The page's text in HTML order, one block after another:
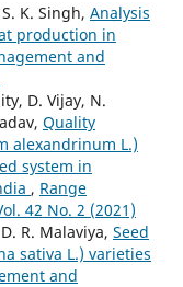
K. Singh, Analysis
production in
and
D. Vijay, N.
Quality
alexandrinum L.)
system in
, Range
42 No. 2 (2021)
R. Malaviya, Seed
sativa L.) varieties
and